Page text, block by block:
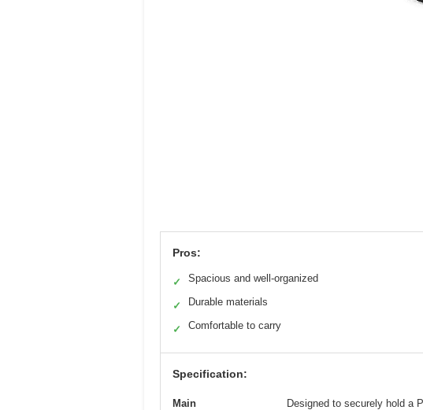
Pros:
✓ Spacious and well-organized
✓ Durable materials
✓ Comfortable to carry
Specification:
Main
Designed to securely hold a